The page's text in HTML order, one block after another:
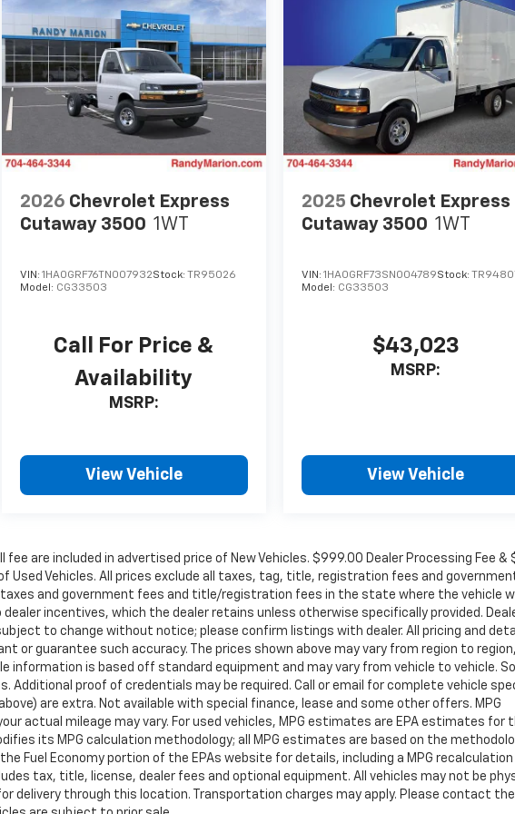
2026 Chevrolet Express
Cutaway 3500 1WT
VIN: 1HA0GRF76TN007932Stock: TR95026
Model: CG33503
Call For Price &
Availability
MSRP:
View Vehicle
2025 Chevrolet Express
Cutaway 3500 1WT
VIN:1HA0GRF73SN004789Stock:
Model: CG33503
$43,023
MSRP:
View Vehicle
are included in advertised price of New Vehicles. $999.00 Dealer Processing Fee &
Used Vehicles. All prices exclude all taxes, tag, title, registration fees and
and government fees and title/registration fees in the state where the vehicle
incentives, which the dealer retains unless otherwise specifically provided.
to change without notice; please confirm listings with dealer. All pricing and
or guarantee such accuracy. The prices shown above may vary from region to
information is based off standard equipment and may vary from vehicle to vehicle.
Additional proof of credentials may be required. Call or email for complete vehicle
are extra. Not available with special finance, lease and some other offers. MPG
actual mileage may vary. For used vehicles, MPG estimates are EPA estimates for
its MPG calculation methodology; all MPG estimates are based on the
Fuel Economy portion of the EPAs website for details, including a MPG
tax, title, license, dealer fees and optional equipment. All vehicles may not be
delivery through this location. Transportation charges may apply. Please contact the